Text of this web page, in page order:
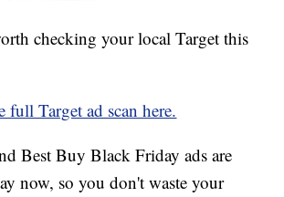
checking your local Target this
full Target ad scan here.
Best Buy Black Friday ads are
now, so you don't waste your